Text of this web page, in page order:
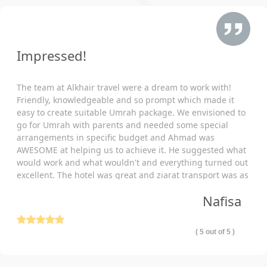
know you want to shoulder every responsibility to ensure
maximum ease for your loved ones during the holy pilgrimage.
We won’t let you take the burden alone and come as a helping
hand to make necessary arrangements for your complete ease
arrangements specific to your traveling, budget, schedule,
itineraries, and other family-oriented facilities. Also, enjoy full
freedom to add accommodation of your choice in the package
as per your special needs. No matter If you are looking to book:
Family-friendly hotels (3-star, 4-star, 5-star) with family-
focused arrangements?
Luxury hotels with outstanding comfort and concierge
service, huge dual or quad sharing rooms with queen beds
Impressed!
The team at Alkhair travel were a dream to work with!
Friendly, knowledgeable and so prompt which made it
easy to create suitable Umrah package. We envisioned to
go for Umrah with parents and needed some special
arrangements in specific budget and Ahmad was
AWESOME at helping us to achieve it. He suggested what
would work and what wouldn't and everything turned out
excellent. The hotel was great and ziarat transport was as
Nafisa
( 5 out of 5 )